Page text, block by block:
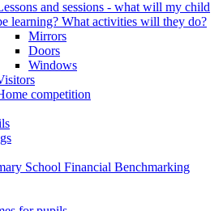
and sessions - what will my child
learning? What activities will they do?
Mirrors
Doors
Windows
competition
School Financial Benchmarking